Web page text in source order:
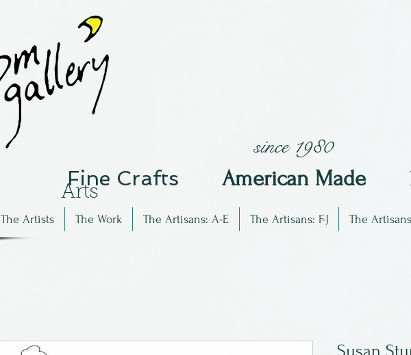
since 1980
Fine Crafts American Made
Arts
The Artists The Work The Artisans: A-E The Artisans: F-J The
Susan